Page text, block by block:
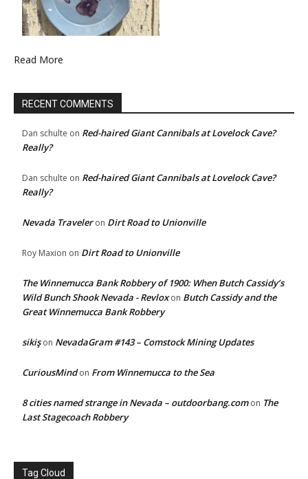
Read More
RECENT COMMENTS
Dan schulte on Red-haired Giant Cannibals at Lovelock Cave?
Really?
Dan schulte on Red-haired Giant Cannibals at Lovelock Cave?
Really?
Nevada Traveleron Dirt Road to Unionville
Roy Maxion on Dirt Road to Unionville
The Winnemucca Bank Robbery of 1900: When Butch Cassidy’s
Wild Bunch Shook Nevada - Revloxon Butch Cassidy and the
Great Winnemucca Bank Robbery
sikişon NevadaGram #143 – Comstock Mining Updates
CuriousMindon From Winnemucca to the Sea
8 cities named strange in Nevada – outdoorbang.comon The
Last Stagecoach Robbery
Tag Cloud